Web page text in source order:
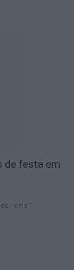
de festa em
Horta.”